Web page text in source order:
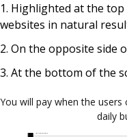
1. Highlighted at the
websites in natural
2. On the opposite side
3. At the bottom of the
You will pay when the users
daily